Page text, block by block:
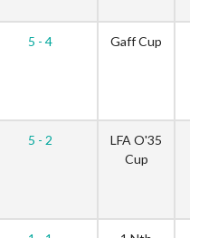
5 - 4 Gaff Cup
5 - 2
LFA O'35
Cup